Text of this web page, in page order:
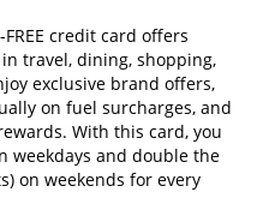
FREE credit card offers
travel, dining, shopping,
exclusive brand offers,
on fuel surcharges, and
With this card, you
weekdays and double the
on weekends for every